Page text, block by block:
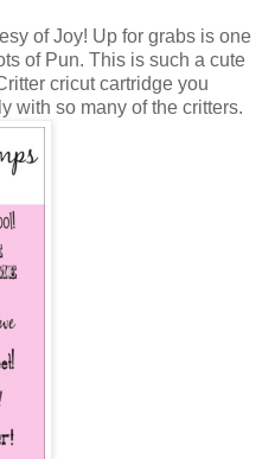
of Joy! Up for grabs is one
of Pun. This is such a cute
cricut cartridge you
with so many of the critters.